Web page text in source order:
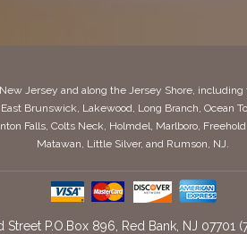
Jersey and along the Jersey Shore, including
Brunswick, Lakewood, Long Branch, Ocean
Falls, Colts Neck, Holmdel, Marlboro,
Matawan, Little Silver, and Rumson, NJ.
Street P.O.Box 896 Red Bank, NJ 07701